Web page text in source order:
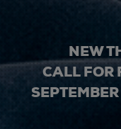
NEW
CALL FOR